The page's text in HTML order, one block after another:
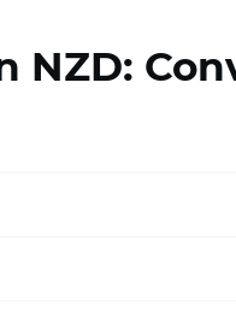
NZD: